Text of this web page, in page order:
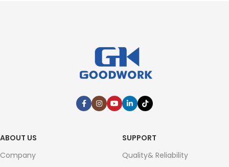
ABOUT US
Company
SUPPORT
Quality& Reliability